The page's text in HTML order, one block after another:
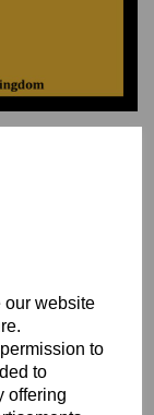
our website
to
to
offering